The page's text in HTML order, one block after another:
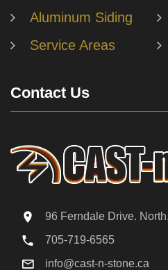
Aluminum Siding
Service Areas
Contact Us
96 Ferndale Drive.
705-719-6565
info@cast-n-stone.ca